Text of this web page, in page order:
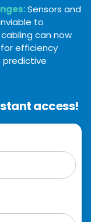
Sensors and
to
can now
efficiency
predictive
access!